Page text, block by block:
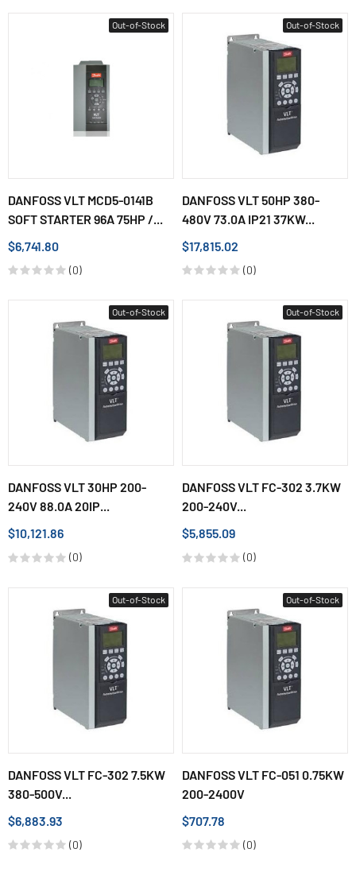
Out-of-Stock
DANFOSS VLT MCD5-0141B
SOFT STARTER 96A 75HP /...
$6,741.80
(0)
Out-of-Stock
DANFOSS VLT 50HP 380-
480V 73.0A IP21 37KW...
$17,815.02
(0)
Out-of-Stock
DANFOSS VLT 30HP 200-
240V 88.0A 20IP...
$10,121.86
(0)
Out-of-Stock
DANFOSS VLT FC-302 3.7KW
200-240V...
$5,855.09
(0)
Out-of-Stock
DANFOSS VLT FC-302 7.5KW
380-500V...
$6,883.93
(0)
Out-of-Stock
DANFOSS VLT FC-051 0.75KW
200-2400V
$707.78
(0)